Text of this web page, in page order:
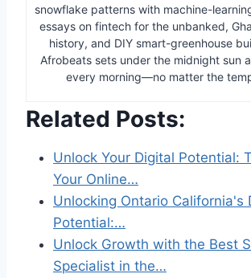
snowflake patterns with machine-
essays on fintech for the unbanked,
history, and DIY smart-greenhouse
Afrobeats sets under the midnight sun
every morning—no matter the
Related Posts:
Unlock Your Digital Potential:
Your Online…
Unlocking Ontario California's
Potential:…
Unlock Growth with the Best
Specialist in the…